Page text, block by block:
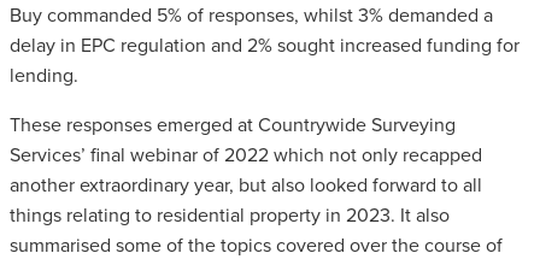
Buy commanded 5% of responses, whilst 3% demanded a
delay in EPC regulation and 2% sought increased funding for
lending.
These responses emerged at Countrywide Surveying
Services’ final webinar of 2022 which not only recapped
another extraordinary year, but also looked forward to all
things relating to residential property in 2023. It also
summarised some of the topics covered over the course of